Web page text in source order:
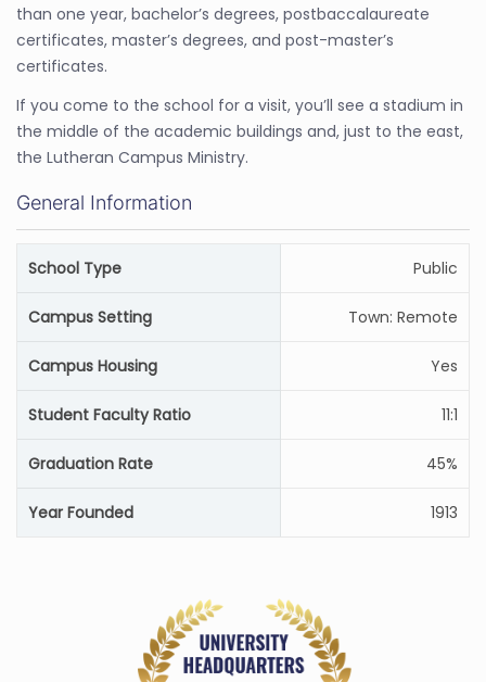
than one year, bachelor’s degrees, postbaccalaureate
certificates, master’s degrees, and post-master’s
certificates.
If you come to the school for a visit, you’ll see a stadium in
the middle of the academic buildings and, just to the east,
the Lutheran Campus Ministry.
General Information
School Type Public
Campus Setting Town: Remote
Campus Housing Yes
Student Faculty Ratio 11:1
Graduation Rate 45%
Year Founded 1913